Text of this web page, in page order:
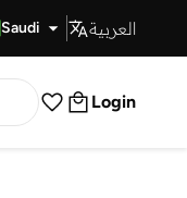
Saudi العربية
Login